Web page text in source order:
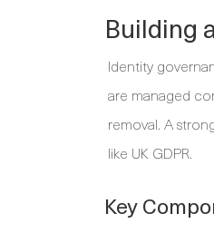
Building
Identity
are managed
removal. A
like UK GDPR.
Key